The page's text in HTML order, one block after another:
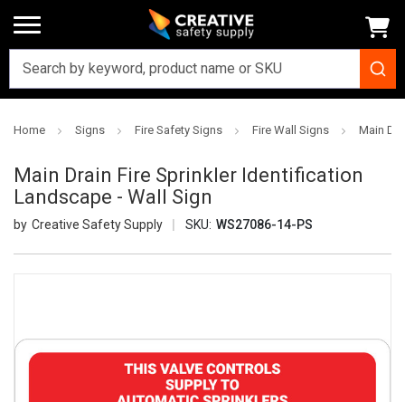
Home Signs Fire Safety Signs Fire Wall Signs Main
Main Drain Fire Sprinkler Identification
Landscape - Wall Sign
Creative Safety Supply SKU: WS27086-14-PS